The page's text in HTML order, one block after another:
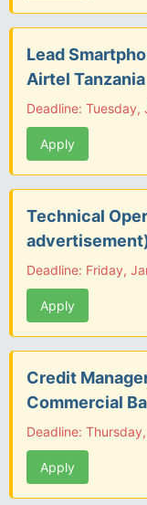
Lead
Airtel Tanzania
Deadline:
Apply
Technical
Deadline: Friday,
Apply
Credit
Commercial
Deadline:
Apply